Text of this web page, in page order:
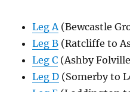
Leg A (Bewcastle
Leg B (Ratcliffe to
Leg C (Ashby
Leg D (Somerby to